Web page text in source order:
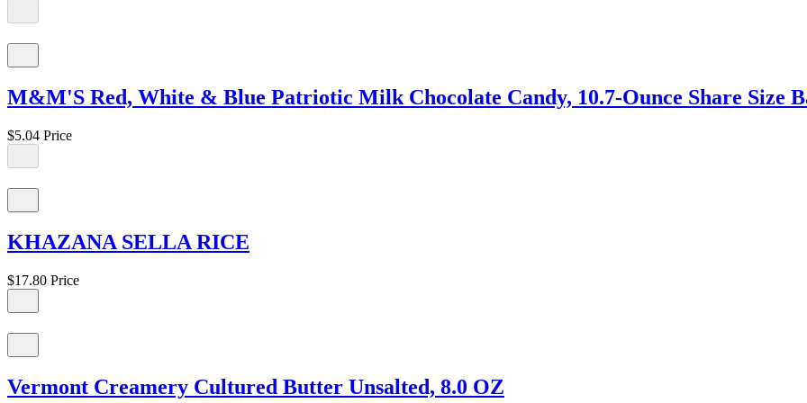
M&M'S Red, White & Blue Patriotic Milk Chocolate Candy, 10.7-Ounce Share Size
$5.04 Price
KHAZANA SELLA RICE
$17.80 Price
Vermont Creamery Cultured Butter Unsalted, 8.0 OZ